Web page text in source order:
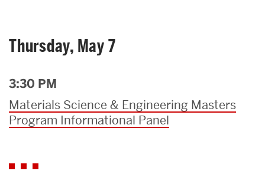
Thursday, May 7
3:30 PM
Materials Science & Engineering Masters
Program Informational Panel